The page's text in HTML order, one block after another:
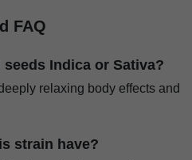
FAQ
Indica or Sativa?
relaxing body effects and
strain have?